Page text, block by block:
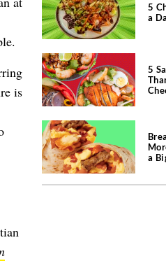
is
5
a
5
a